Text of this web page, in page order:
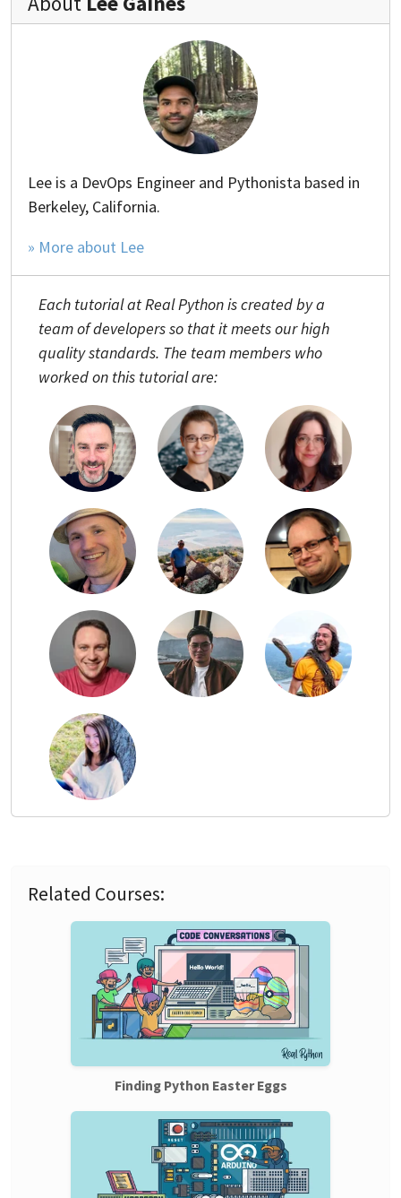
Lee is a DevOps Engineer and Pythonista based in
Berkeley, California.
» More about Lee
Each tutorial at Real Python is created by a
team of developers so that it meets our high
quality standards. The team members who
worked on this tutorial are:
Related Courses:
Finding Python Easter Eggs